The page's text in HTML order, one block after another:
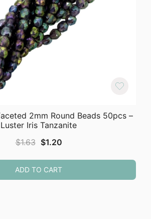
2mm Round Beads 50pcs –
Luster Iris Tanzanite
$1.63 Original
was:
$1.63.
$1.20Current
is:
$1.20.
ADD TO CART